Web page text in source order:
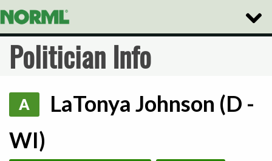
Toggle
Politician Info
A
LaTonya Johnson (D -
WI)